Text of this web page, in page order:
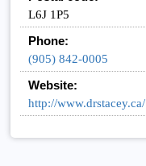
L6J 1P5
Phone:
(905) 842-0005
Website:
http://www.drstacey.ca/